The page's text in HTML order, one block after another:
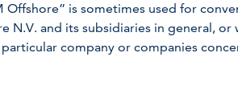
is sometimes used for
N.V. and its subsidiaries in general, or
company or companies